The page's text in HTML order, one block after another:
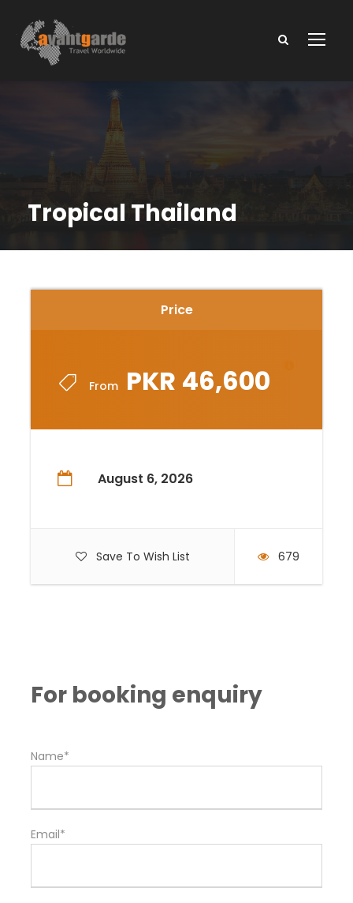
Tropical Thailand
Price
From PKR 46,600
August 6, 2026
Save To Wish List 679
For booking enquiry
Name*
Email*